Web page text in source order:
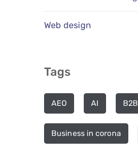
Web design
Tags
AEO AI B2B
Business in corona